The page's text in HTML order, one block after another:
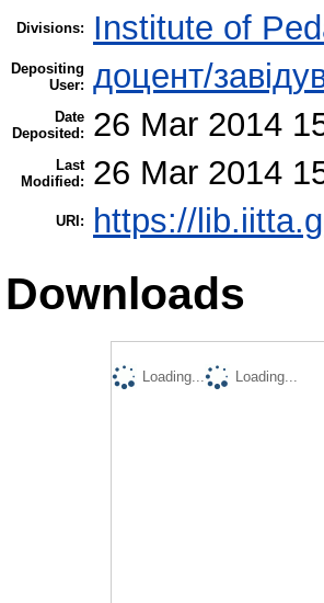
Divisions: Institute of
Depositing
User: доцент/
Date
Deposited:
26 Mar 2014
Last
Modified:
26 Mar 2014
URI: https://
Downloads
Loading...
Loading...